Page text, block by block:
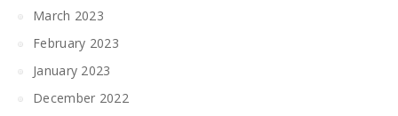
March 2023
February 2023
January 2023
December 2022